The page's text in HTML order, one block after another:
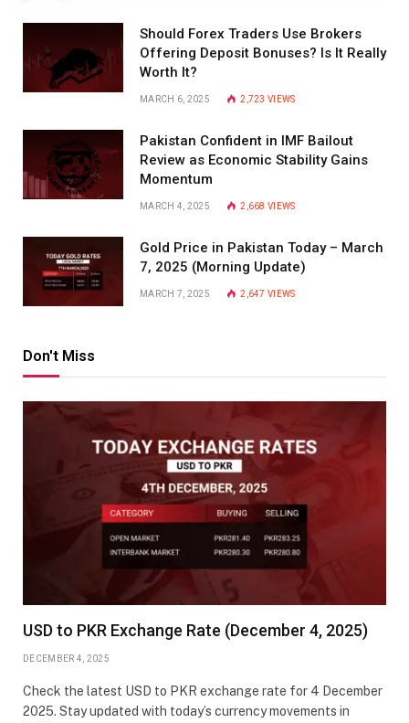
Should Forex Traders Use Brokers
Offering Deposit Bonuses? Is It Really
Worth It?
MARCH 6, 2025 2,723VIEWS
Pakistan Confident in IMF Bailout
Review as Economic Stability Gains
Momentum
MARCH 4, 2025 2,668VIEWS
Gold Price in Pakistan Today – March
7, 2025 (Morning Update)
MARCH 7, 2025 2,647VIEWS
Don't Miss
USD to PKR Exchange Rate (December 4, 2025)
DECEMBER 4, 2025
Check the latest USD to PKR exchange rate for 4 December
2025. Stay updated with today’s currency movements in